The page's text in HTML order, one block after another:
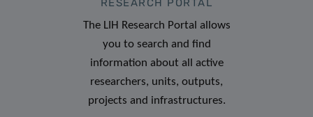
RESEARCH PORTAL
The LIH Research Portal allows
you to search and find
information about all active
researchers, units, outputs,
projects and infrastructures.